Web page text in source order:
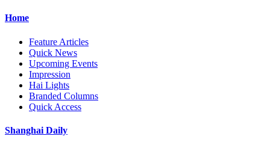
Home
Feature Articles
Quick News
Upcoming Events
Impression
Hai Lights
Branded Columns
Quick Access
Shanghai Daily